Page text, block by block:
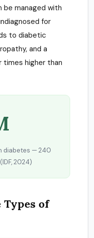
managed with
for
to diabetic
and a
times higher than
diabetes — 240
2024)
of